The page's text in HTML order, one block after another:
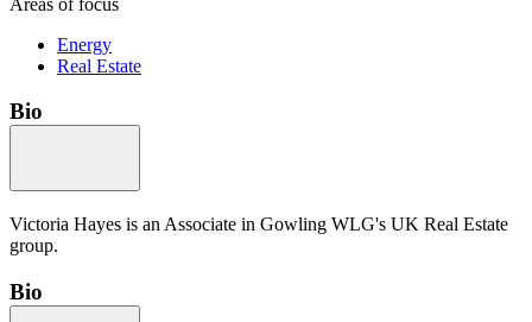
Energy
Real Estate
Bio
Victoria Hayes is an Associate in Gowling WLG's UK Real Estate
group.
Bio